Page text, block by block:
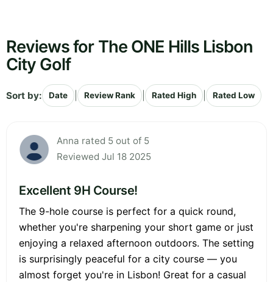
Reviews for The ONE Hills Lisbon
City Golf
Sort by: Date Review Rank Rated High Rated Low
Anna rated 5 out of 5
Reviewed Jul 18 2025
Excellent 9H Course!
The 9-hole course is perfect for a quick round,
whether you're sharpening your short game or just
enjoying a relaxed afternoon outdoors. The setting
is surprisingly peaceful for a city course — you
almost forget you're in Lisbon! Great for a casual